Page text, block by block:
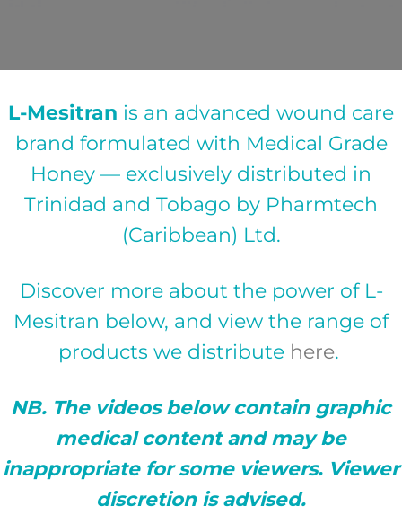
L-Mesitran is an advanced wound care
brand formulated with Medical Grade
Honey — exclusively distributed in
Trinidad and Tobago by Pharmtech
(Caribbean) Ltd.
Discover more about the power of L-
Mesitran below, and view the range of
products we distribute here.
NB. The videos below contain graphic
medical content and may be
inappropriate for some viewers. Viewer
discretion is advised.